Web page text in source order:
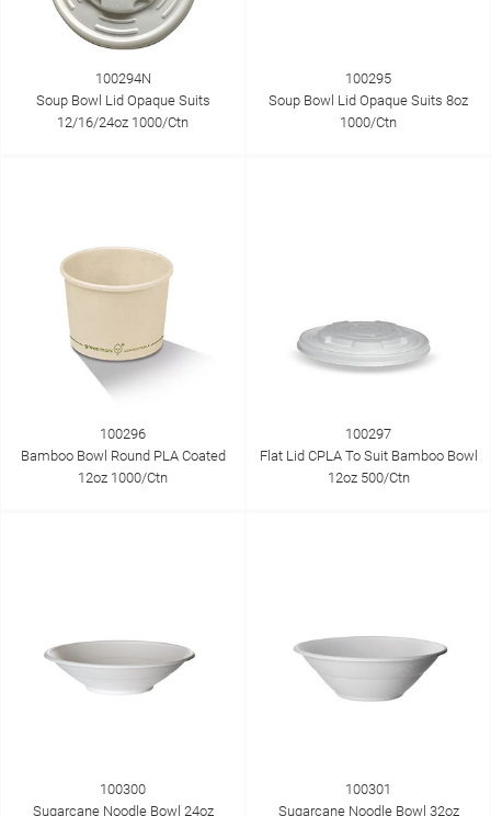
100294N
Soup Bowl Lid Opaque Suits
12/16/24oz 1000/Ctn
100295
Soup Bowl Lid Opaque Suits 8oz
1000/Ctn
100296
Bamboo Bowl Round PLA Coated
12oz 1000/Ctn
100297
Flat Lid CPLA To Suit Bamboo Bowl
12oz 500/Ctn
100300
Sugarcane Noodle Bowl 24oz
100301
Sugarcane Noodle Bowl 32oz